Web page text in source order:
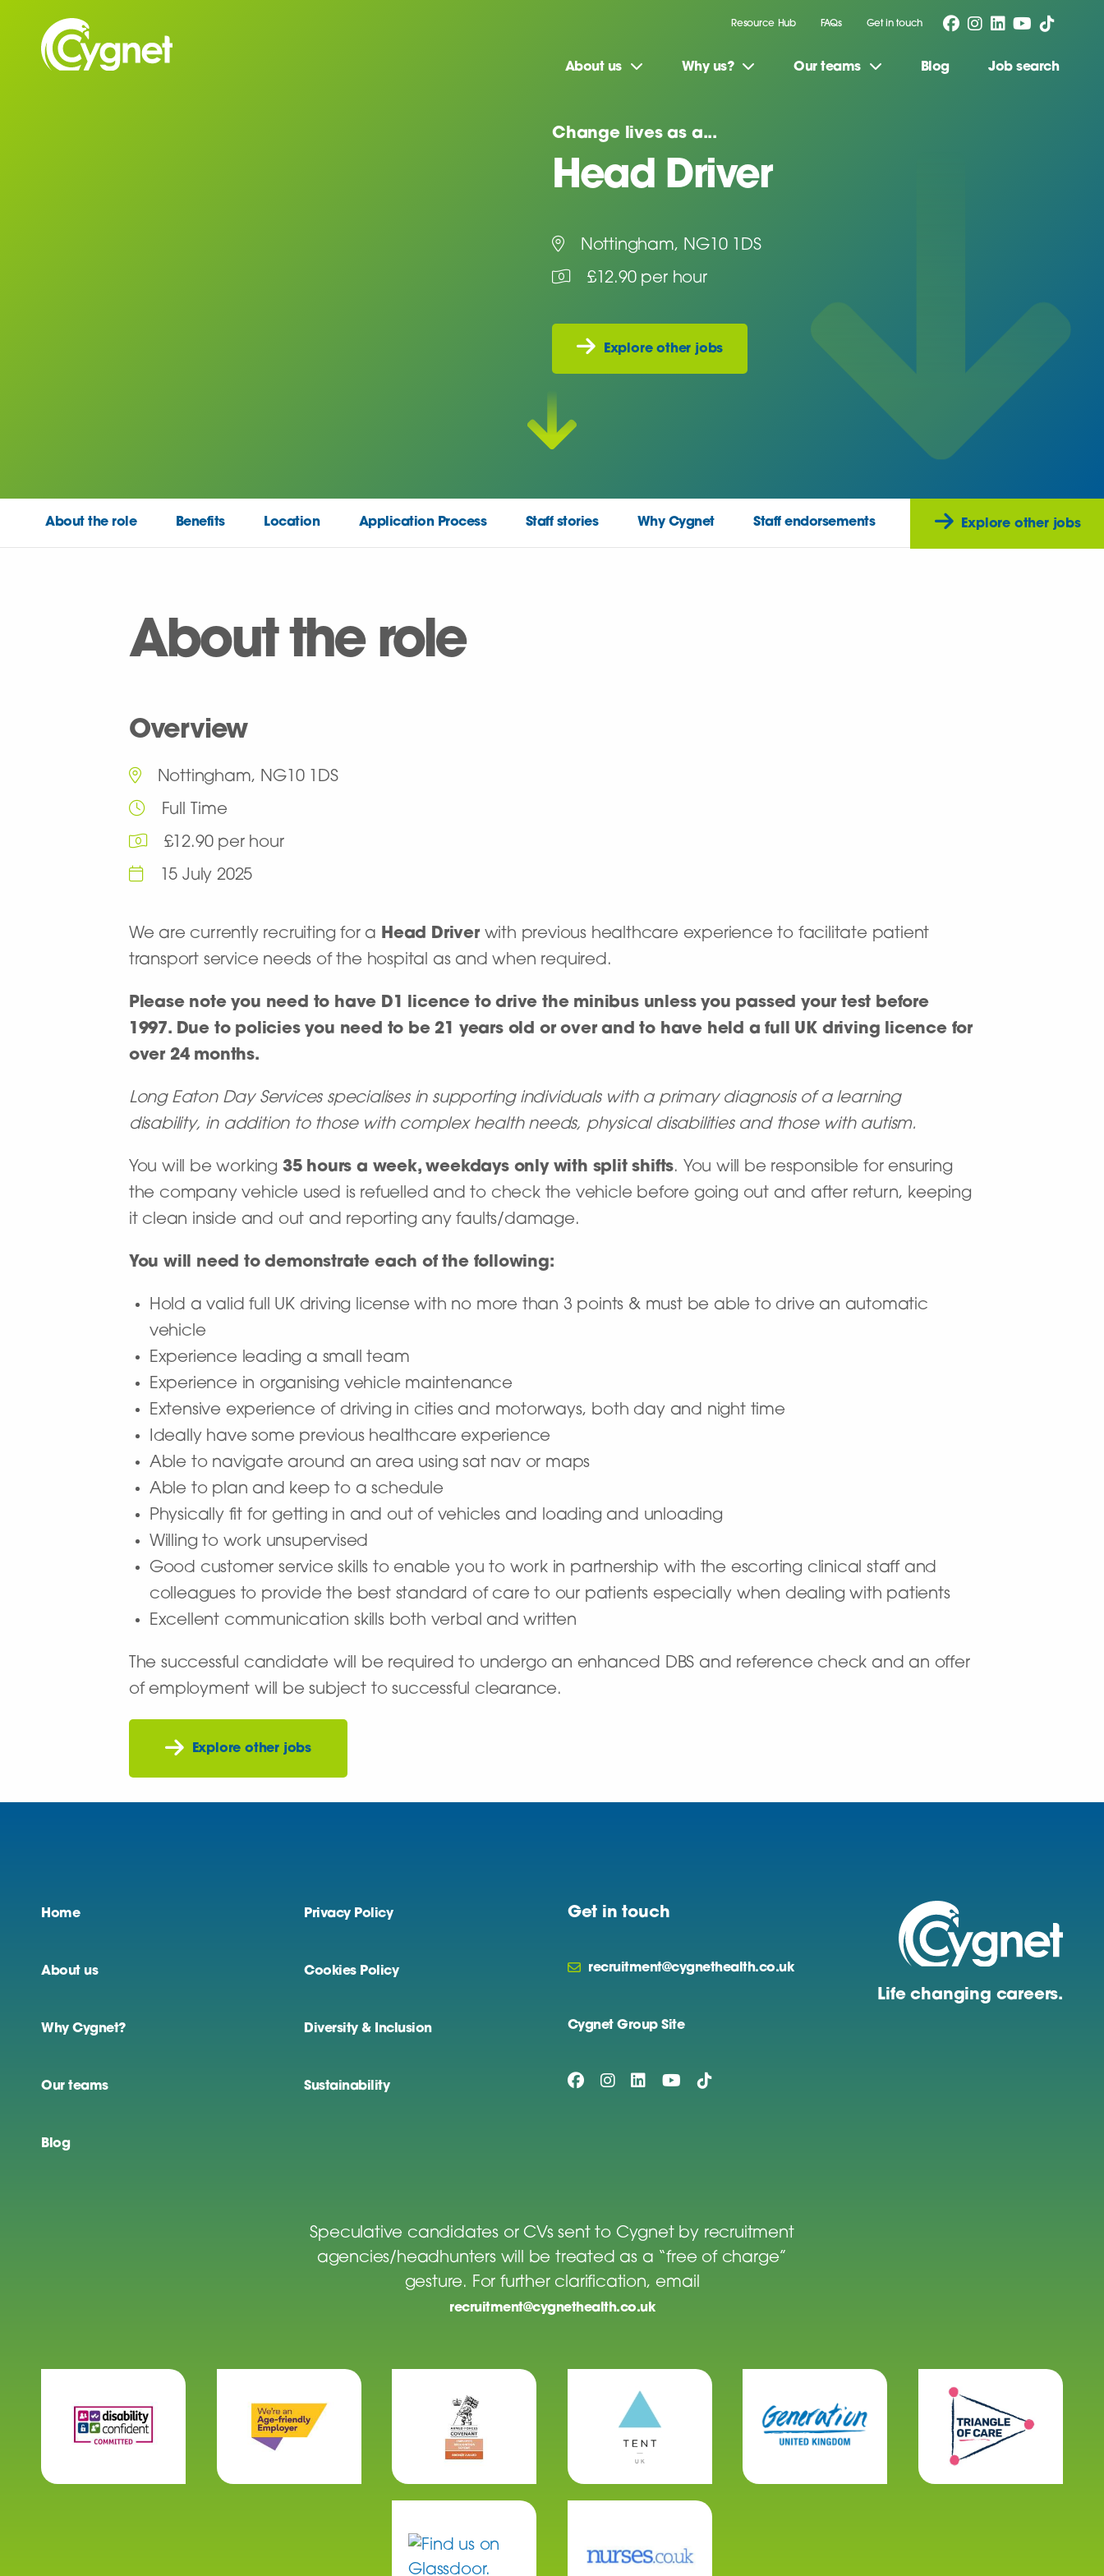
Resource Hub FAQs Get in touch
About us Why us? Our teams Blog Job search
Change lives as a...
Head Driver
Nottingham, NG10 1DS
£12.90 per hour
Explore other jobs
About the role Benefits Location Application Process Staff stories Why Cygnet Staff endorsements Explore other jobs
About the role
Overview
Nottingham, NG10 1DS
Full Time
£12.90 per hour
15 July 2025
We are currently recruiting for a Head Driver with previous healthcare experience to facilitate patient
transport service needs of the hospital as and when required.
Please note you need to have D1 licence to drive the minibus unless you passed your test before
1997. Due to policies you need to be 21 years old or over and to have held a full UK driving licence for
over 24 months.
Long Eaton Day Services specialises in supporting individuals with a primary diagnosis of a learning
disability, in addition to those with complex health needs, physical disabilities and those with autism.
You will be working 35 hours a week, weekdays only with split shifts. You will be responsible for ensuring
the company vehicle used is refuelled and to check the vehicle before going out and after return, keeping
it clean inside and out and reporting any faults/damage.
You will need to demonstrate each of the following:
Hold a valid full UK driving license with no more than 3 points & must be able to drive an automatic
vehicle
Experience leading a small team
Experience in organising vehicle maintenance
Extensive experience of driving in cities and motorways, both day and night time
Ideally have some previous healthcare experience
Able to navigate around an area using sat nav or maps
Able to plan and keep to a schedule
Physically fit for getting in and out of vehicles and loading and unloading
Willing to work unsupervised
Good customer service skills to enable you to work in partnership with the escorting clinical staff and
colleagues to provide the best standard of care to our patients especially when dealing with patients
Excellent communication skills both verbal and written
The successful candidate will be required to undergo an enhanced DBS and reference check and an offer
of employment will be subject to successful clearance.
Explore other jobs
Home
About us
Why Cygnet?
Our teams
Blog
Privacy Policy
Cookies Policy
Diversity & Inclusion
Sustainability
Get in touch
recruitment@cygnethealth.co.uk
Cygnet Group Site
Life changing careers.
Speculative candidates or CVs sent to Cygnet by recruitment
agencies/headhunters will be treated as a “free of charge”
gesture. For further clarification, email
recruitment@cygnethealth.co.uk